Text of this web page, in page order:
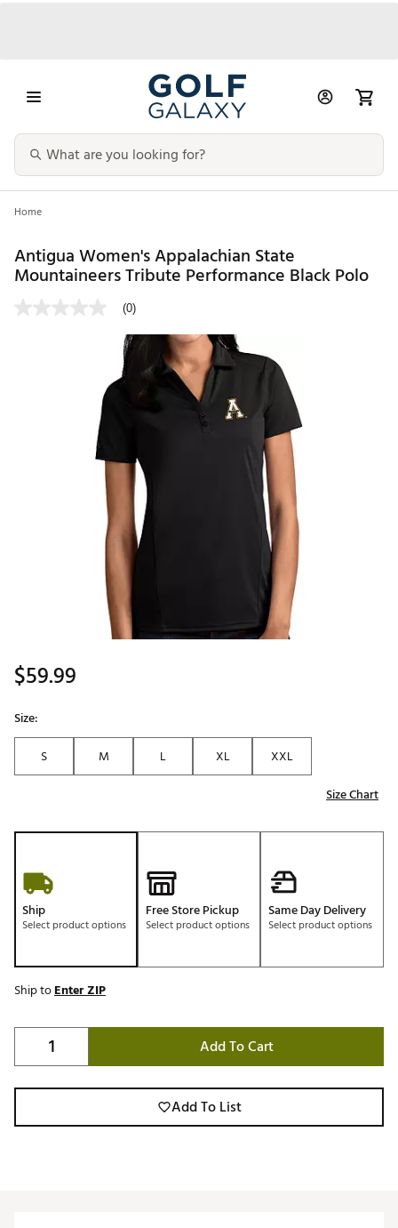
Home
Antigua Women's Appalachian State
Mountaineers Tribute Performance Black Polo
(0)
$59.99
Size:
S
M L XL
XXL
Size Chart
Ship
Select product options
Free Store Pickup
Select product options
Same Day Delivery
Select product options
Ship toEnter ZIP
Add To Cart
Add To List